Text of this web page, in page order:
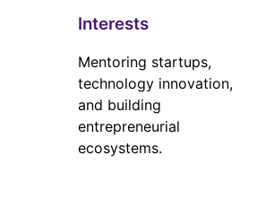
Interests
Mentoring startups,
technology innovation,
and building
entrepreneurial
ecosystems.